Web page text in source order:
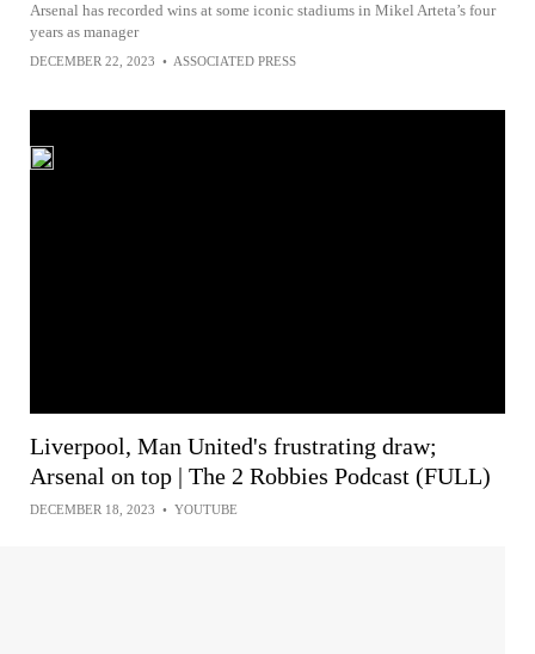
Arsenal has recorded wins at some iconic stadiums in Mikel Arteta’s four
years as manager
DECEMBER 22, 2023 • ASSOCIATED PRESS
Liverpool, Man United's frustrating draw;
Arsenal on top | The 2 Robbies Podcast (FULL)
DECEMBER 18, 2023 • YOUTUBE